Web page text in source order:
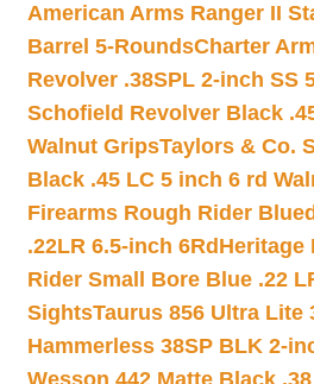
American Arms Ranger II
Barrel 5-RoundsCharter
Revolver .38SPL 2-inch SS
Schofield Revolver Black
Walnut GripsTaylors & Co.
Black .45 LC 5 inch 6 rd
Firearms Rough Rider
.22LR 6.5-inch 6Rd Heritage
Rider Small Bore Blue .22
SightsTaurus 856 Ultra Lite
Hammerless 38SP BLK 2-
Wesson 442 Matte Black